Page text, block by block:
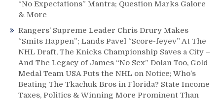
Current
NHL
Extensions
&
Signings
“No Expectations” Mantra; Question Marks Galore
& More
Rangers’ Supreme Leader Chris Drury Makes
“Smits Happen”; Lands Pavel “Score-feyev” At The
NHL Draft, The Knicks Championship Saves a City –
And The Legacy of James “No Sex” Dolan Too, Gold
Medal Team USA Puts the NHL on Notice; Who’s
Beating The Tkachuk Bros in Florida? State Income
Taxes, Politics & Winning More Prominent Than